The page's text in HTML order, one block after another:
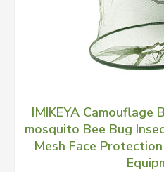
IMIKEYA Camouflage
mosquito Bee Bug
Mesh Face